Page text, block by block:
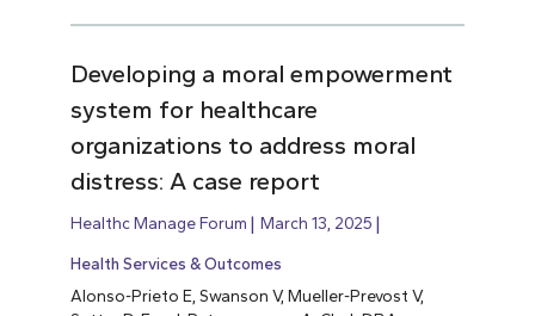
Developing a moral empowerment
system for healthcare
organizations to address moral
distress: A case report
Healthc Manage Forum March 13, 2025
Health Services & Outcomes
Alonso-Prieto E, Swanson V, Mueller-Prevost V,